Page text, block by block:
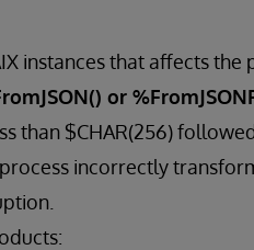
instances that affects the
or
than $CHAR(256)
incorrectly